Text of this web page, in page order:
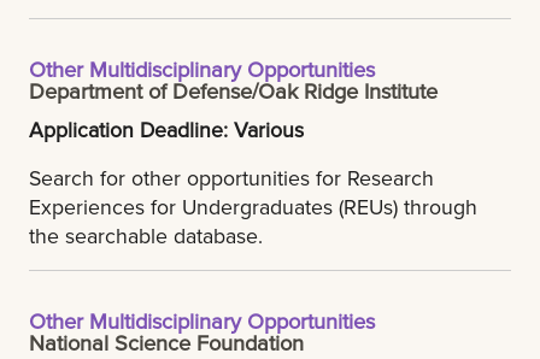
Other Multidisciplinary Opportunities
Department of Defense/Oak Ridge Institute
Application Deadline: Various
Search for other opportunities for Research
Experiences for Undergraduates (REUs) through
the searchable database.
Other Multidisciplinary Opportunities
National Science Foundation